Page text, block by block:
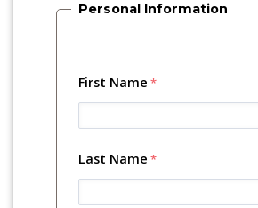
Personal Information
First Name
Last Name